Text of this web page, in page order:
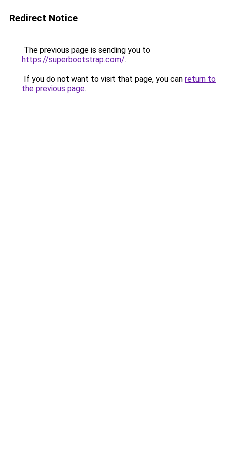
Redirect Notice
The previous page is sending you to
https://superbootstrap.com/.
If you do not want to visit that page, you can return to
the previous page.